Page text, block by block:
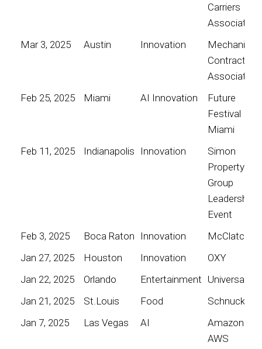
Carriers
Association
Mar 3, 2025
Austin Innovation
Mechanical
Contractors
Association
Feb 25, 2025
Miami AI Innovation
Future
Festival
Miami
Feb 11, 2025
Indianapolis Innovation
Simon
Property
Group
Leadership
Event
Feb 3, 2025
Boca Raton Innovation
McClatchy
Jan 27, 2025
Houston Innovation
OXY
Jan 22, 2025
Orlando Entertainment Universal
Jan 21, 2025
St.Louis Food
Schnucks
Jan 7, 2025
Las Vegas AI
Amazon
AWS